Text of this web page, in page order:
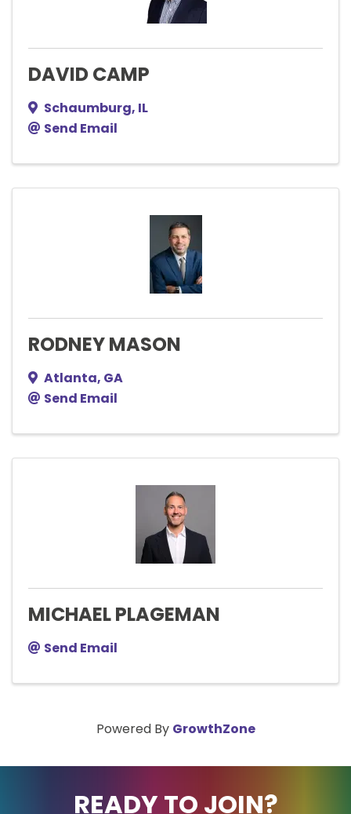
DAVID CAMP
Schaumburg, IL
Send Email
RODNEY MASON
Atlanta, GA
Send Email
MICHAEL PLAGEMAN
Send Email
Powered By GrowthZone
READY TO JOIN?